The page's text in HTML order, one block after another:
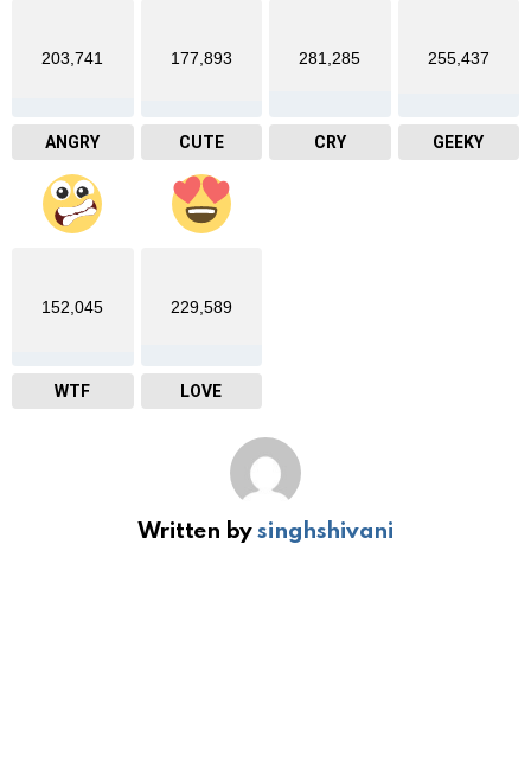
203,741
ANGRY
177,893
CUTE
281,285
CRY
255,437
GEEKY
152,045
WTF
229,589
LOVE
Written bysinghshivani